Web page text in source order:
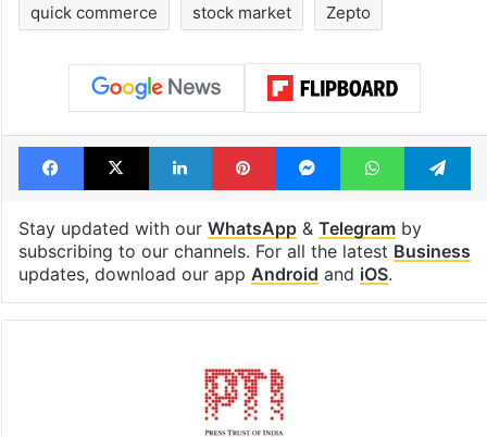
quick commerce stock market Zepto
Facebook
X LinkedInPinterestMessengerWhatsApp
Stay updated with our WhatsApp& Telegramby
subscribing to our channels. For all the latest Business
updates, download our app Android and iOS.